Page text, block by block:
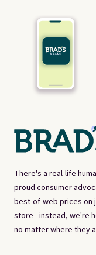
There's a real-life
proud consumer
best-of-web prices on
store - instead, we're
no matter where they